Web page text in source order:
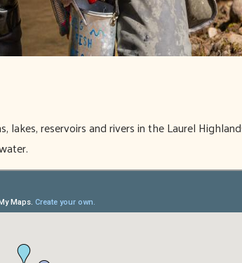
reservoirs and rivers in the Laurel